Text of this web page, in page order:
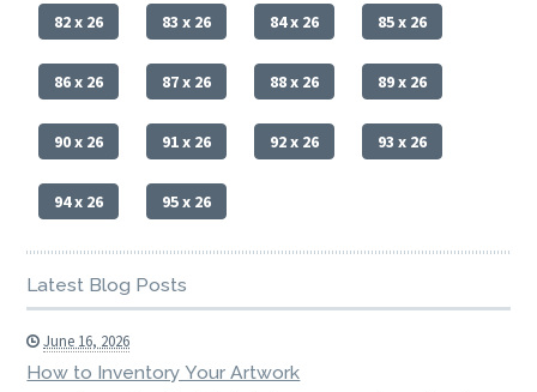
82 x 26 83 x 26 84 x 26 85 x 26
86 x 26 87 x 26 88 x 26 89 x 26
90 x 26 91 x 26 92 x 26 93 x 26
94 x 26 95 x 26
Latest Blog Posts
June 16, 2026
How to Inventory Your Artwork